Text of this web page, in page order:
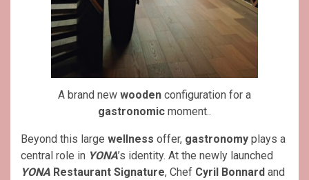
A brand new wooden configuration for a
gastronomic moment..
Beyond this large wellness offer, gastronomy plays a
central role in YONA’s identity. At the newly launched
YONA Restaurant Signature, Chef Cyril Bonnard and